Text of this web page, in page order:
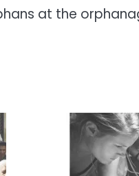
at the